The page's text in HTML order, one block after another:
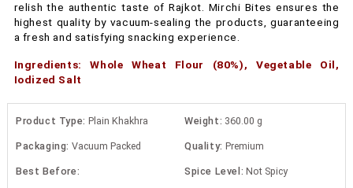
relish the authentic taste of Rajkot. Mirchi Bites ensures the
highest quality by vacuum-sealing the products, guaranteeing
a fresh and satisfying snacking experience.
Ingredients: Whole Wheat Flour (80%), Vegetable Oil,
Iodized Salt
Product Type: Plain Khakhra Weight: 360.00 g
Packaging: Vacuum Packed Quality: Premium
Best Before:
Spice Level: Not Spicy